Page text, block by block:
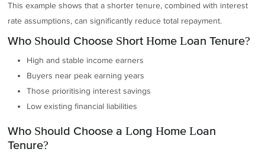
This example shows that a shorter tenure, combined with interest
rate assumptions, can significantly reduce total repayment.
Who Should Choose Short Home Loan Tenure?
High and stable income earners
Buyers near peak earning years
Those prioritising interest savings
Low existing financial liabilities
Who Should Choose a Long Home Loan
Tenure?